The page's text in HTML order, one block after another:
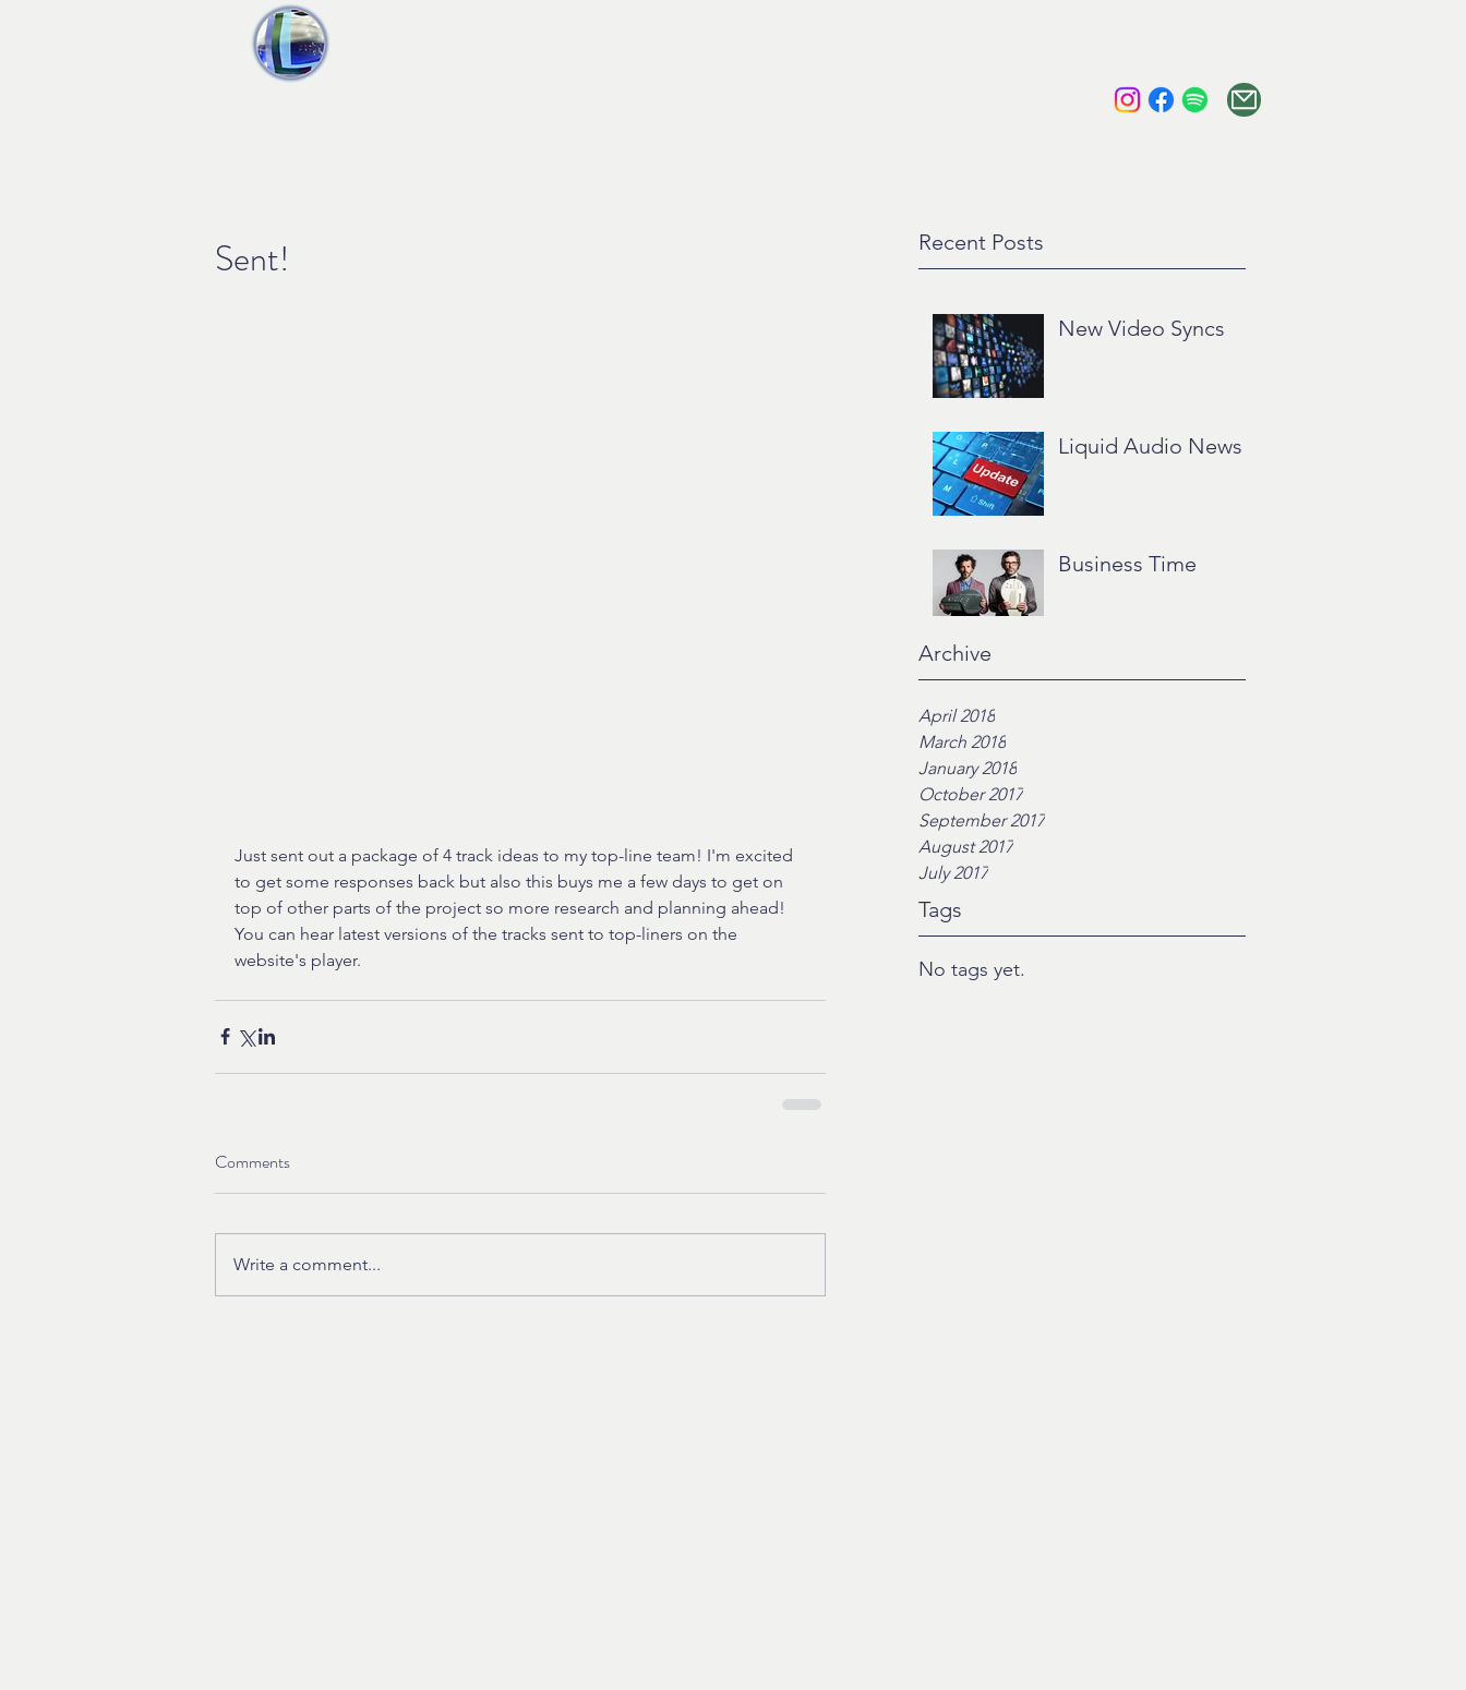
Recent Posts
New Video Syncs
Liquid Audio News
Business Time
Archive
April 2018
March 2018
January 2018
October 2017
September 2017
August 2017
July 2017
Tags
No tags yet.
Sent!
Just sent out a package of 4 track ideas to my top-line team! I'm excited
to get some responses back but also this buys me a few days to get on
top of other parts of the project so more research and planning ahead!
You can hear latest versions of the tracks sent to top-liners on the
website's player.
Comments
Write a comment...